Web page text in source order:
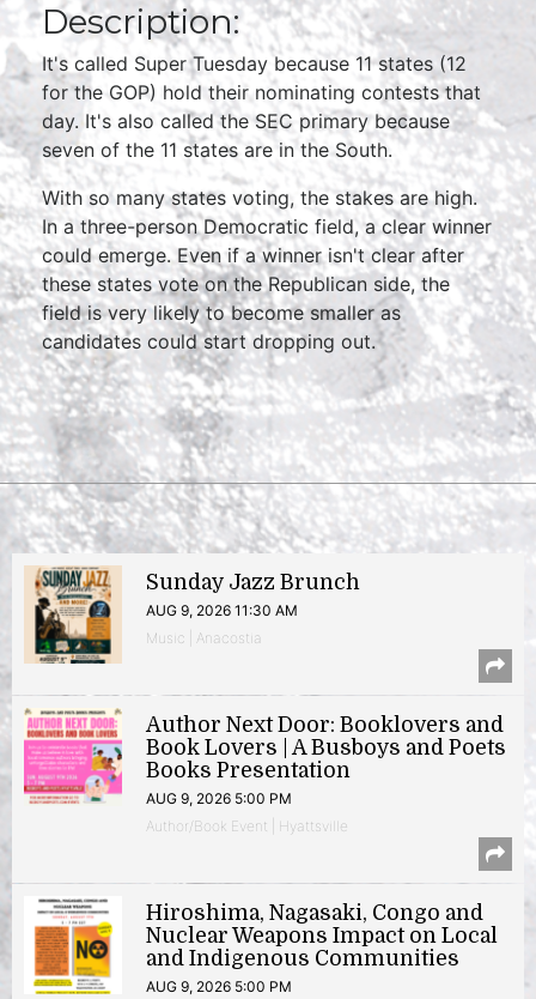
Description:
It's called Super Tuesday because 11 states (12
for the GOP) hold their nominating contests that
day. It's also called the SEC primary because
seven of the 11 states are in the South.
With so many states voting, the stakes are high.
In a three-person Democratic field, a clear winner
could emerge. Even if a winner isn't clear after
these states vote on the Republican side, the
field is very likely to become smaller as
candidates could start dropping out.
Sunday Jazz Brunch
AUG 9, 2026 11:30 AM
Music | Anacostia
Author Next Door: Booklovers and
Book Lovers | A Busboys and Poets
Books Presentation
AUG 9, 2026 5:00 PM
Author/Book Event | Hyattsville
Hiroshima, Nagasaki, Congo and
Nuclear Weapons Impact on Local
and Indigenous Communities
AUG 9, 2026 5:00 PM